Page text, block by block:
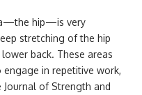
hip—is very
stretching of the hip
back. These areas
in repetitive work,
Journal of Strength and